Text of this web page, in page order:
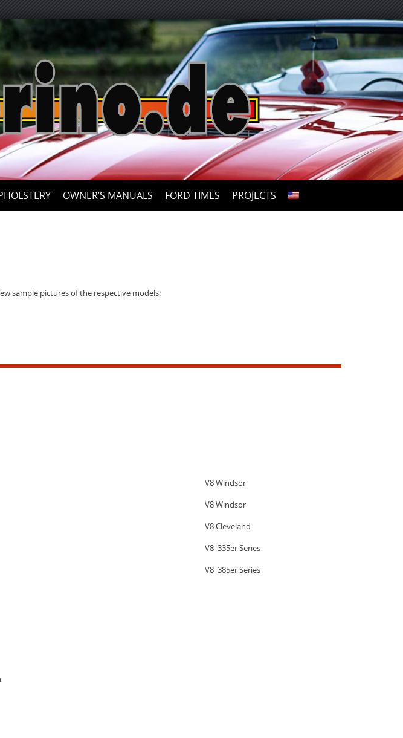
OWNER’S MANUALS FORD TIMES PROJECTS
sample pictures of the respective models:
V8 Windsor
V8 Windsor
V8 Cleveland
V8  335er Series
V8  385er Series